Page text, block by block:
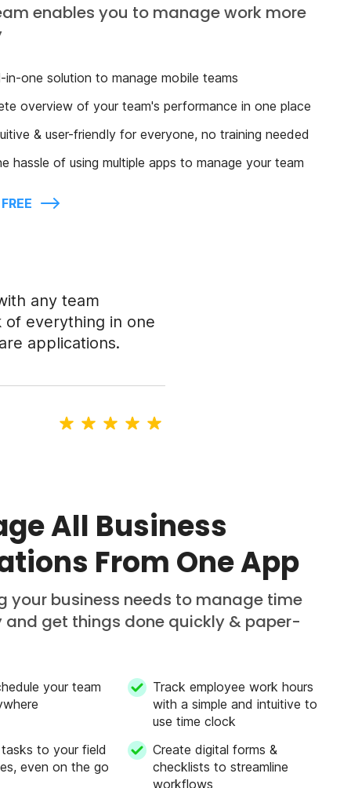
enables you to manage work more
in-one solution to manage mobile teams
overview of your team's performance in one place
& user-friendly for everyone, no training needed
hassle of using multiple apps to manage your team
any team
everything in one
applications.
All Business
From One App
your business needs to manage time
and get things done quickly & paper-
your team
Track employee work hours
with a simple and intuitive to
use time clock
to your field
even on the go
Create digital forms &
checklists to streamline
workflows